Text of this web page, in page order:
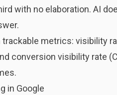
with no elaboration. AI
metrics: visibility
conversion visibility rate
in Google